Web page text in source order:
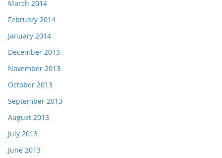
March 2014
February 2014
January 2014
December 2013
November 2013
October 2013
September 2013
August 2013
July 2013
June 2013